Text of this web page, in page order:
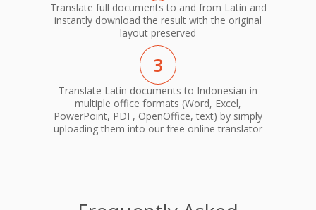
Translate full documents to and from Latin and
instantly download the result with the original
layout preserved
3
Translate Latin documents to Indonesian in
multiple office formats (Word, Excel,
PowerPoint, PDF, OpenOffice, text) by simply
uploading them into our free online translator